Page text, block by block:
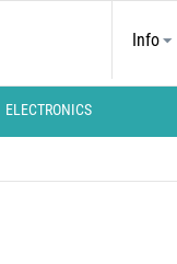
Info
ELECTRONICS